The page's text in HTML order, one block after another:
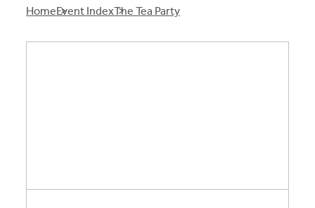
Breadcrumb
HomeEvent IndexThe Tea Party